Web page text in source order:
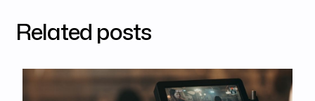
Related posts